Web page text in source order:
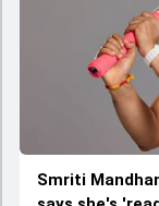
Smriti